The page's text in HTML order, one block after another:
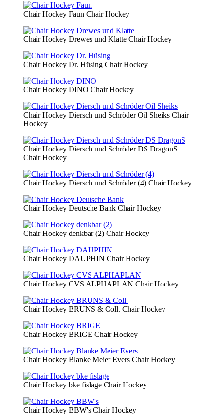
Chair Hockey Faun Chair Hockey
Chair Hockey Drewes und Klatte Chair Hockey
Chair Hockey Dr. Hüsing Chair Hockey
Chair Hockey DINO Chair Hockey
Chair Hockey Diersch und Schröder Oil Sheiks Chair
Hockey
Chair Hockey Diersch und Schröder DS DragonS
Chair Hockey
Chair Hockey Diersch und Schröder (4) Chair Hockey
Chair Hockey Deutsche Bank Chair Hockey
Chair Hockey denkbar (2) Chair Hockey
Chair Hockey DAUPHIN Chair Hockey
Chair Hockey CVS ALPHAPLAN Chair Hockey
Chair Hockey BRUNS & Coll. Chair Hockey
Chair Hockey BRIGE Chair Hockey
Chair Hockey Blanke Meier Evers Chair Hockey
Chair Hockey bke fislage Chair Hockey
Chair Hockey BBW's Chair Hockey